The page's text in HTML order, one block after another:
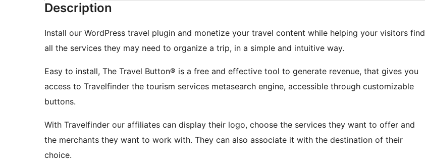
Description
Install our WordPress travel plugin and monetize your travel content while helping your visitors find
all the services they may need to organize a trip, in a simple and intuitive way.
Easy to install, The Travel Button® is a free and effective tool to generate revenue, that gives you
access to Travelfinder the tourism services metasearch engine, accessible through customizable
buttons.
With Travelfinder our affiliates can display their logo, choose the services they want to offer and
the merchants they want to work with. They can also associate it with the destination of their
choice.